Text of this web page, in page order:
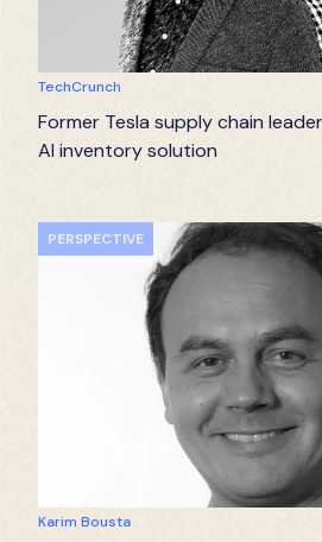
TechCrunch
Former Tesla supply chain
AI inventory solution
PERSPECTIVE
Karim Bousta